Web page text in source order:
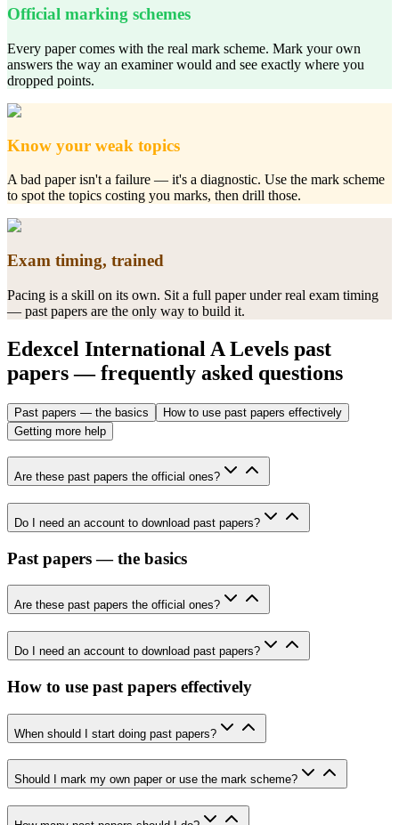
Official marking schemes
Every paper comes with the real mark scheme. Mark your own
answers the way an examiner would and see exactly where you
dropped points.
Know your weak topics
A bad paper isn't a failure — it's a diagnostic. Use the mark scheme
to spot the topics costing you marks, then drill those.
Exam timing, trained
Pacing is a skill on its own. Sit a full paper under real exam timing
— past papers are the only way to build it.
Edexcel International A Levels past
papers — frequently asked questions
Past papers — the basics
How to use past papers effectively
Getting more help
Are these past papers the official ones?
Do I need an account to download past papers?
Past papers — the basics
Are these past papers the official ones?
Do I need an account to download past papers?
How to use past papers effectively
When should I start doing past papers?
Should I mark my own paper or use the mark scheme?